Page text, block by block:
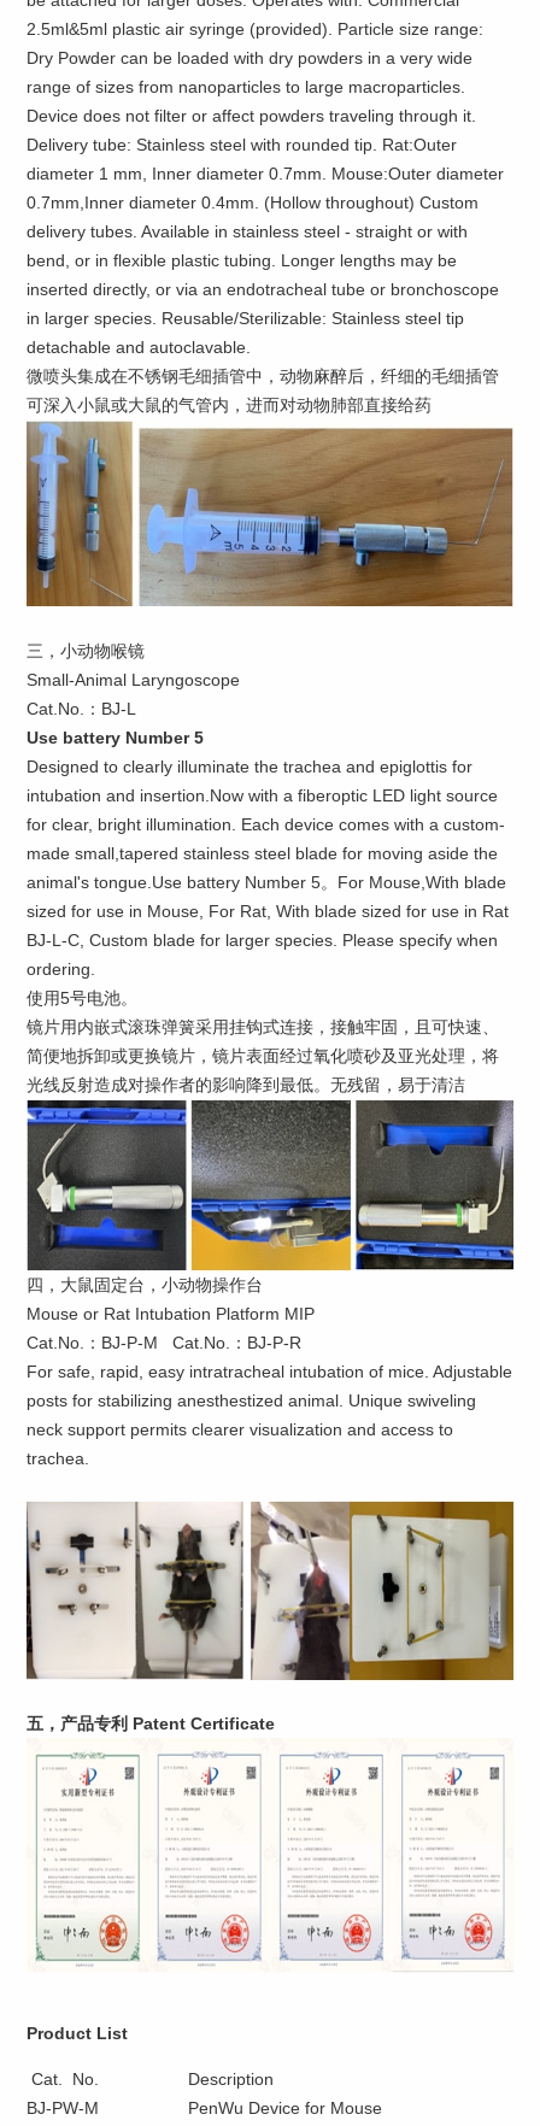
2.5ml&5ml plastic air syringe (provided). Particle size range:
Dry Powder can be loaded with dry powders in a very wide
range of sizes from nanoparticles to large macroparticles.
Device does not filter or affect powders traveling through it.
Delivery tube: Stainless steel with rounded tip. Rat:Outer
diameter 1 mm, Inner diameter 0.7mm. Mouse:Outer diameter
0.7mm,Inner diameter 0.4mm. (Hollow throughout) Custom
delivery tubes. Available in stainless steel - straight or with
bend, or in flexible plastic tubing. Longer lengths may be
inserted directly, or via an endotracheal tube or bronchoscope
in larger species. Reusable/Sterilizable: Stainless steel tip
detachable and autoclavable.
微喷头集成在不锈钢毛细插管中，动物麻醉后，纤细的毛细插管
可深入小鼠或大鼠的气管内，进而对动物肺部直接给药
三，小动物喉镜
Small-Animal Laryngoscope
Cat.No.：BJ-L
Use battery Number 5
Designed to clearly illuminate the trachea and epiglottis for
intubation and insertion.Now with a fiberoptic LED light source
for clear, bright illumination. Each device comes with a custom-
made small,tapered stainless steel blade for moving aside the
animal's tongue.Use battery Number 5。For Mouse,With blade
sized for use in Mouse, For Rat, With blade sized for use in Rat
BJ-L-C, Custom blade for larger species. Please specify when
ordering.
使用5号电池。
镜片用内嵌式滚珠弹簧采用挂钩式连接，接触牢固，且可快速、
简便地拆卸或更换镜片，镜片表面经过氧化喷砂及亚光处理，将
光线反射造成对操作者的影响降到最低。无残留，易于清洁
四，大鼠固定台，小动物操作台
Mouse or Rat Intubation Platform MIP
Cat.No.：BJ-P-M Cat.No.：BJ-P-R
For safe, rapid, easy intratracheal intubation of mice. Adjustable
posts for stabilizing anesthestized animal. Unique swiveling
neck support permits clearer visualization and access to
trachea.
五，产品专利 Patent Certificate
Product List
Cat. No.
Description
BJ-PW-M
PenWu Device for Mouse